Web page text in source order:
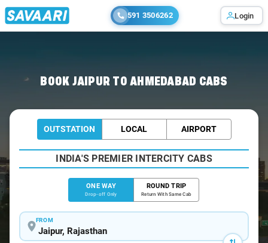
591 3506262 Login
BOOK JAIPUR TO AHMEDABAD CABS
OUTSTATION LOCAL AIRPORT
INDIA'S PREMIER INTERCITY CABS
ONE WAY
Drop-off Only
ROUND TRIP
Return With Same Cab
FROM